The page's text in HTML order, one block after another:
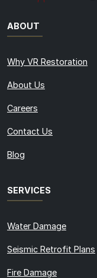
ABOUT
Why VR Restoration
About Us
Careers
Contact Us
Blog
SERVICES
Water Damage
Seismic Retrofit Plans
Fire Damage